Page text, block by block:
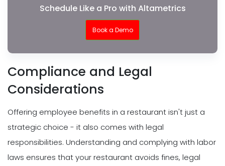
Schedule Like a Pro with Altametrics
Book a Demo
Compliance and Legal
Considerations
Offering employee benefits in a restaurant isn't just a
strategic choice - it also comes with legal
responsibilities. Understanding and complying with labor
laws ensures that your restaurant avoids fines, legal